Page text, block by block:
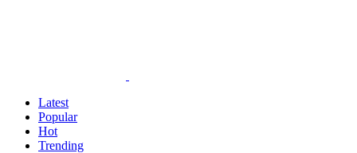
Latest
Popular
Hot
Trending